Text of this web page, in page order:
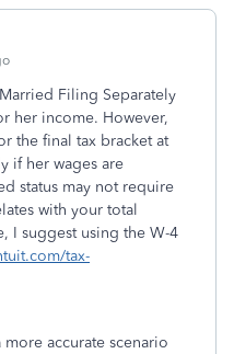
Filing Separately
her income. However,
the final tax bracket at
if her wages are
status may not require
with your total
I suggest using the W-4
tax-
accurate scenario